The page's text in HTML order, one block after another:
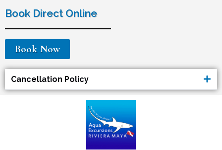
Book Direct Online
Book Now
Cancellation Policy